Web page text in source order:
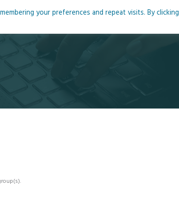
Blog Podcasts Courses Resources
your preferences and repeat visits. By clicking